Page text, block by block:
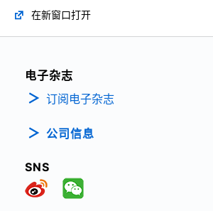
在新窗口打开
电子杂志
订阅电子杂志
公司信息
SNS